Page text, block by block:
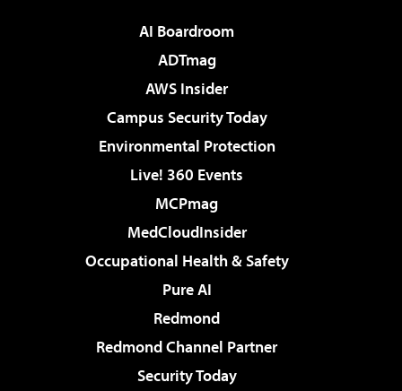
AI Boardroom
ADTmag
AWS Insider
Campus Security Today
Environmental Protection
Live! 360 Events
MCPmag
MedCloudInsider
Occupational Health & Safety
Pure AI
Redmond
Redmond Channel Partner
Security Today